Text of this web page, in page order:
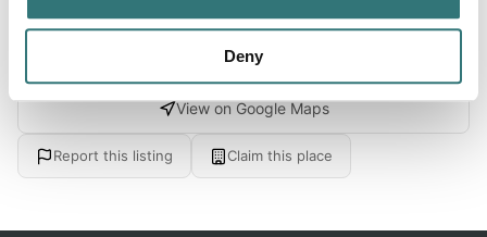
Deny
View on Google Maps
Report this listing Claim this place